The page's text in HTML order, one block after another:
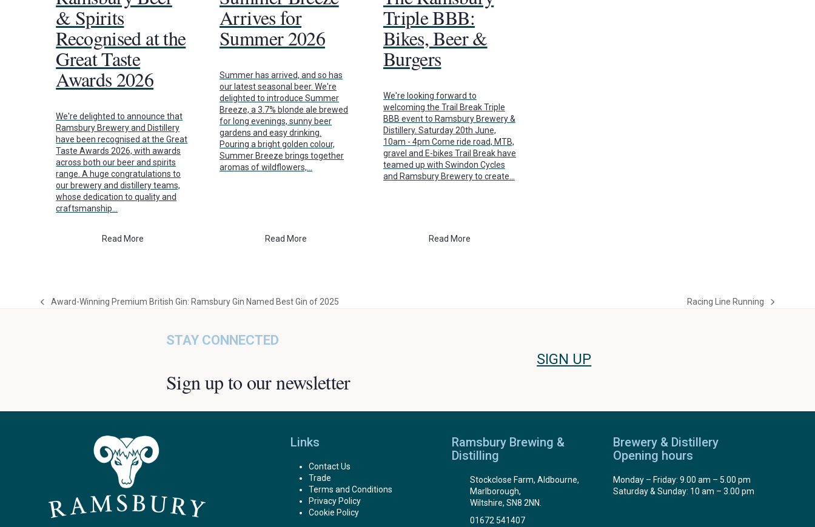
& Spirits
Recognised at the
Great Taste
Awards 2026
We're delighted to announce that
Ramsbury Brewery and Distillery
have been recognised at the Great
Taste Awards 2026, with awards
across both our beer and spirits
range. A huge congratulations to
our brewery and distillery teams,
whose dedication to quality and
craftsmanship…
Read More
Arrives for
Summer 2026
Summer has arrived, and so has
our latest seasonal beer. We're
delighted to introduce Summer
Breeze, a 3.7% blonde ale brewed
for long evenings, sunny beer
gardens and easy drinking.
Pouring a bright golden colour,
Summer Breeze brings together
aromas of wildflowers,…
Read More
Triple BBB:
Bikes, Beer &
Burgers
We're looking forward to
welcoming the Trail Break Triple
BBB event to Ramsbury Brewery &
Distillery. Saturday 20th June,
10am - 4pm Come ride road, MTB,
gravel and E-bikes Trail Break have
teamed up with Swindon Cycles
and Ramsbury Brewery to create…
Read More
previous
Award-Winning Premium British Gin: Ramsbury Gin Named Best Gin of 2025
next
Racing Line Running
STAY CONNECTED
Sign up to our newsletter
SIGN UP
Links
Contact Us
Trade
Terms and Conditions
Privacy Policy
Cookie Policy
Ramsbury Brewing &
Distilling
Stockclose Farm, Aldbourne,
Marlborough,
Wiltshire, SN8 2NN.
01672 541407
Brewery & Distillery
Opening hours
Monday – Friday: 9.00 am – 5.00 pm
Saturday & Sunday: 10 am – 3.00 pm